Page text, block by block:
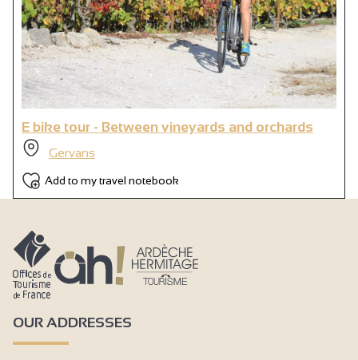
E bike tour - Between vineyards and orchards
Gervans
Add to my travel notebook
OUR ADDRESSES